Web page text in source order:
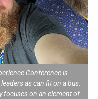
Conference is
as can fit on a bus.
focuses on an element of